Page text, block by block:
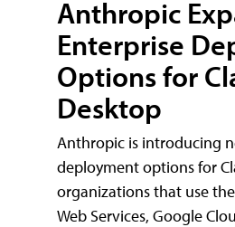
Anthropic
Enterprise
Options for
Desktop
Anthropic is introducing
deployment options for
organizations that use
Web Services, Google